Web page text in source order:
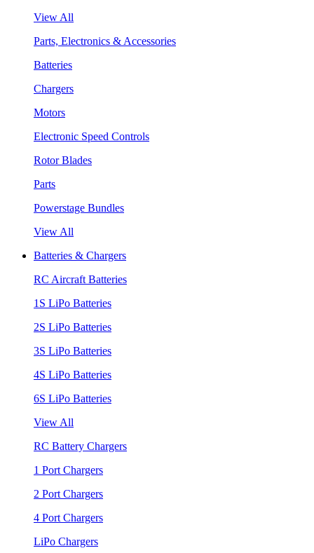
View All
Parts, Electronics & Accessories
Batteries
Chargers
Motors
Electronic Speed Controls
Rotor Blades
Parts
Powerstage Bundles
View All
Batteries & Chargers
RC Aircraft Batteries
1S LiPo Batteries
2S LiPo Batteries
3S LiPo Batteries
4S LiPo Batteries
6S LiPo Batteries
View All
RC Battery Chargers
1 Port Chargers
2 Port Chargers
4 Port Chargers
LiPo Chargers